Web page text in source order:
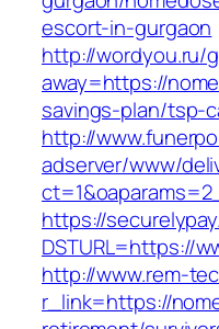
escort-in-gurgaon
http://wordyou.ru/
away=https://
savings-plan/tsp-
http://
adserver/www/
https://
DSTURL=https://
http://www.rem-
r_link=https://